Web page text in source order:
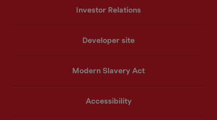
Investor Relations
Developer site
Modern Slavery Act
Accessibility